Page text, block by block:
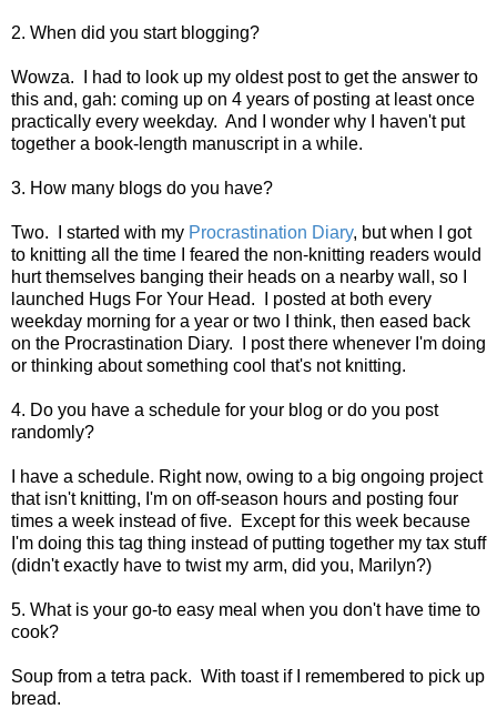
2. When did you start blogging?
Wowza. I had to look up my oldest post to get the answer to
this and, gah: coming up on 4 years of posting at least once
practically every weekday. And I wonder why I haven't put
together a book-length manuscript in a while.
3. How many blogs do you have?
Two. I started with my Procrastination Diary, but when I got
to knitting all the time I feared the non-knitting readers would
hurt themselves banging their heads on a nearby wall, so I
launched Hugs For Your Head. I posted at both every
weekday morning for a year or two I think, then eased back
on the Procrastination Diary. I post there whenever I'm doing
or thinking about something cool that's not knitting.
4. Do you have a schedule for your blog or do you post
randomly?
I have a schedule. Right now, owing to a big ongoing project
that isn't knitting, I'm on off-season hours and posting four
times a week instead of five. Except for this week because
I'm doing this tag thing instead of putting together my tax stuff
(didn't exactly have to twist my arm, did you, Marilyn?)
5. What is your go-to easy meal when you don't have time to
cook?
Soup from a tetra pack. With toast if I remembered to pick up
bread.